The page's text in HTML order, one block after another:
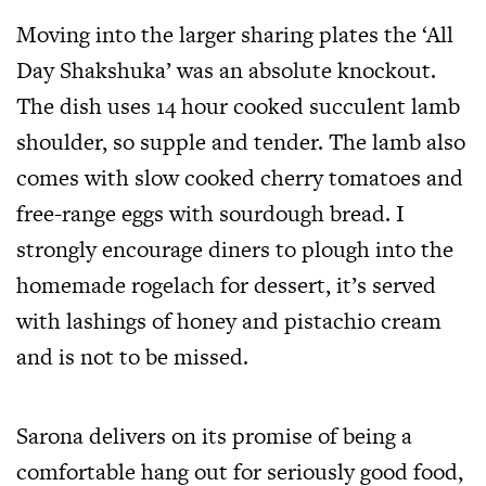
Moving into the larger sharing plates the ‘All
Day Shakshuka’ was an absolute knockout.
The dish uses 14 hour cooked succulent lamb
shoulder, so supple and tender. The lamb also
comes with slow cooked cherry tomatoes and
free-range eggs with sourdough bread. I
strongly encourage diners to plough into the
homemade rogelach for dessert, it’s served
with lashings of honey and pistachio cream
and is not to be missed.
Sarona delivers on its promise of being a
comfortable hang out for seriously good food,